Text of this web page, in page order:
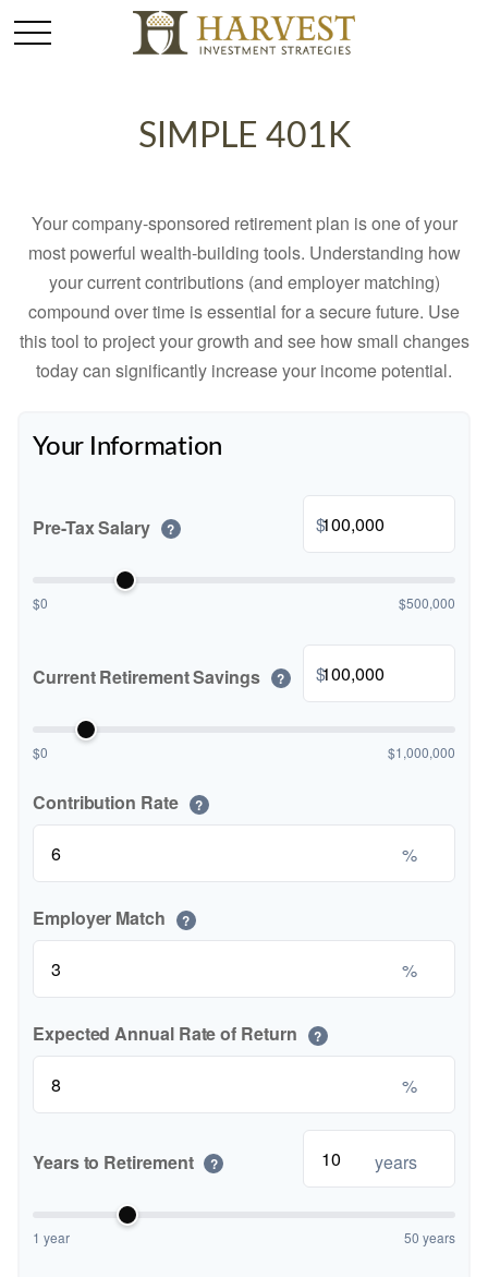
SIMPLE 401K
Your company-sponsored retirement plan is one of your
most powerful wealth-building tools. Understanding how
your current contributions (and employer matching)
compound over time is essential for a secure future. Use
this tool to project your growth and see how small changes
today can significantly increase your income potential.
Your Information
Pre-Tax Salary ? $
$0 $500,000
Current Retirement Savings ? $
$0 $1,000,000
Contribution Rate ?
%
Employer Match ?
%
Expected Annual Rate of Return ?
%
Years to Retirement ? years
1 year 50 years